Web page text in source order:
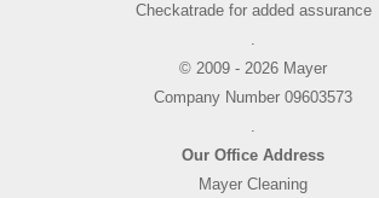
Checkatrade for added assurance
.
© 2009 - 2026 Mayer
Company Number 09603573
.
Our Office Address
Mayer Cleaning